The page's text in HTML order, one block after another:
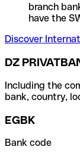
branch
have the
Discover
DZ
Including the
bank, country,
EGBK
Bank code